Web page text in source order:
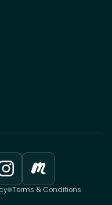
Terms & Conditions